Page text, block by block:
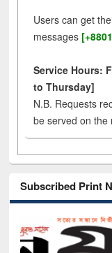
Users can get
messages
Service Hours:
to Thursday]
N.B. Requests
be served on the
Subscribed Print